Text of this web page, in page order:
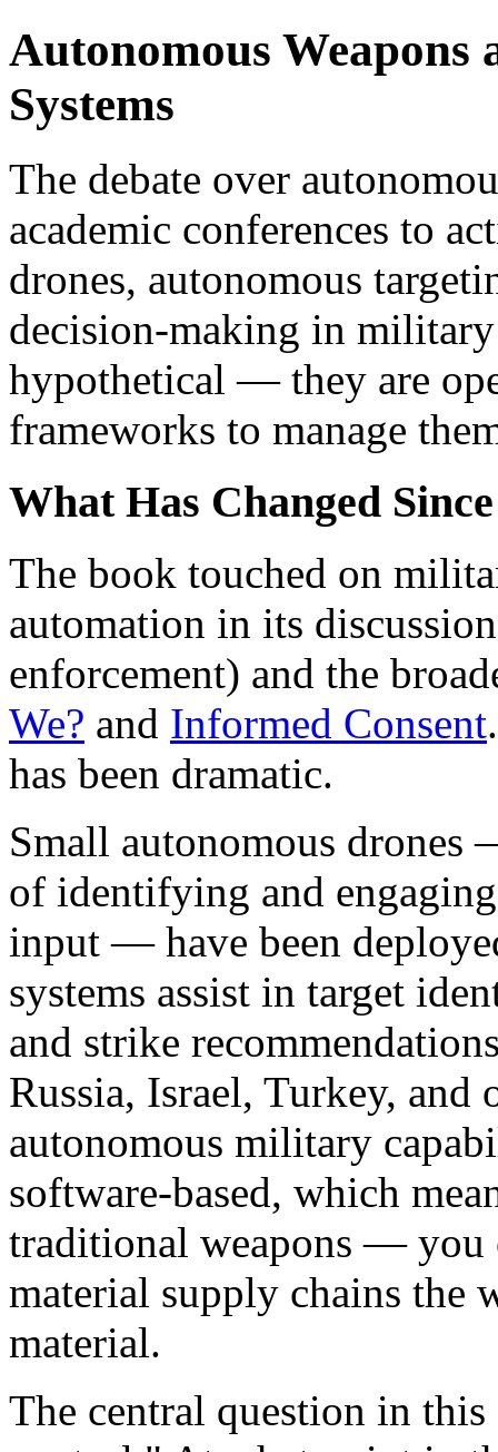
Autonomous Weapons
Systems
The debate over
academic conferences to
drones, autonomous
decision-making in
hypothetical — they are
frameworks to manage
What Has Changed
The book touched on
automation in its
enforcement) and the
We? and Informed Consent
has been dramatic.
Small autonomous drones
of identifying and
input — have been
systems assist in target
and strike
Russia, Israel, Turkey,
autonomous military
software-based, which
traditional weapons — you
material supply chains the
material.
The central question in